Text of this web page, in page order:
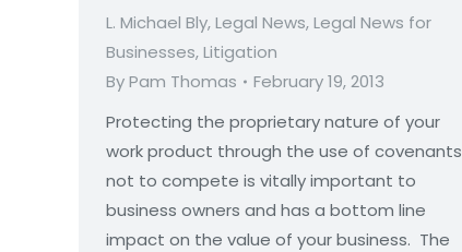
L. Michael Bly,Legal News,Legal News for
Businesses,Litigation
ByPam Thomas
February 19, 2013
Protecting the proprietary nature of your
work product through the use of covenants
not to compete is vitally important to
business owners and has a bottom line
impact on the value of your business. The